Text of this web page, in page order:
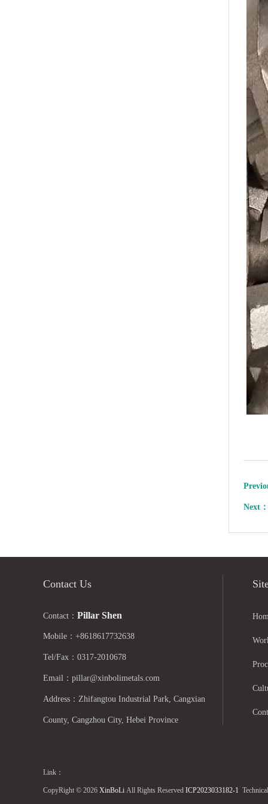
Next：
Contact Us
Contact： Pillar Shen
Mobile：+8618617732638
Tel/Fax：0317-2010678
Email：pillar@xinbolimetals.com
Address：Zhifangtou Industrial Park, Cangxian
County, Cangzhou City, Hebei Province
Link：
CopyRight © 2026 XinBoLi All Rights Reserved ICP2023033182-1